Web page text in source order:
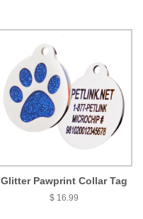
Glitter Pawprint Collar Tag
$ 16.99